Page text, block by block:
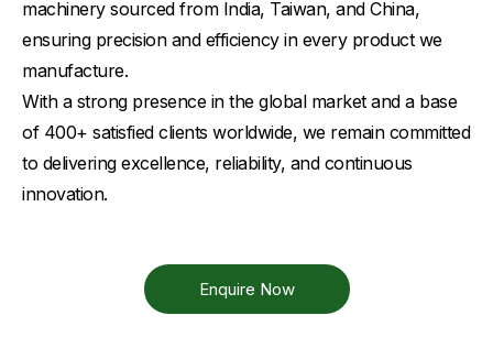
machinery sourced from India, Taiwan, and China,
ensuring precision and efficiency in every product we
manufacture.
With a strong presence in the global market and a base
of 400+ satisfied clients worldwide, we remain committed
to delivering excellence, reliability, and continuous
innovation.
Enquire Now